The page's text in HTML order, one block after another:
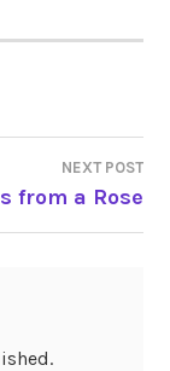
NEXT POST
from a Rose